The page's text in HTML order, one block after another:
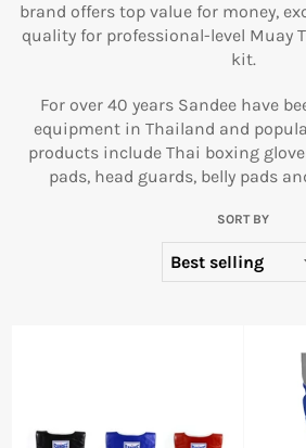
brand offers top value for money,
quality for professional-level Muay
kit.
For over 40 years Sandee have
equipment in Thailand and
products include Thai boxing
pads, head guards, belly pads
SORT BY